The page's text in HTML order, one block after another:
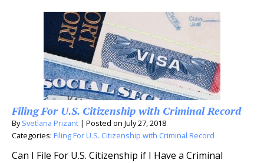
Filing For U.S. Citizenship with Criminal Record
BySvetlana Prizant | Posted on July 27, 2018
Categories: Filing For U.S. Citizenship with Criminal Record
Can I File For U.S. Citizenship if I Have a Criminal